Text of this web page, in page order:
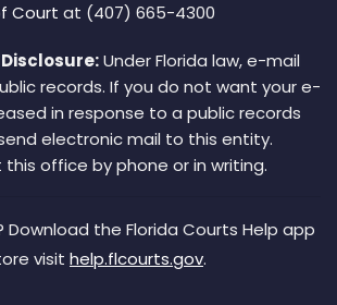
Court at (407) 665-4300
Under Florida law, e-mail
records. If you do not want your e-
in response to a public records
electronic mail to this entity.
office by phone or in writing.
Download the Florida Courts Help app
visit help.flcourts.gov.